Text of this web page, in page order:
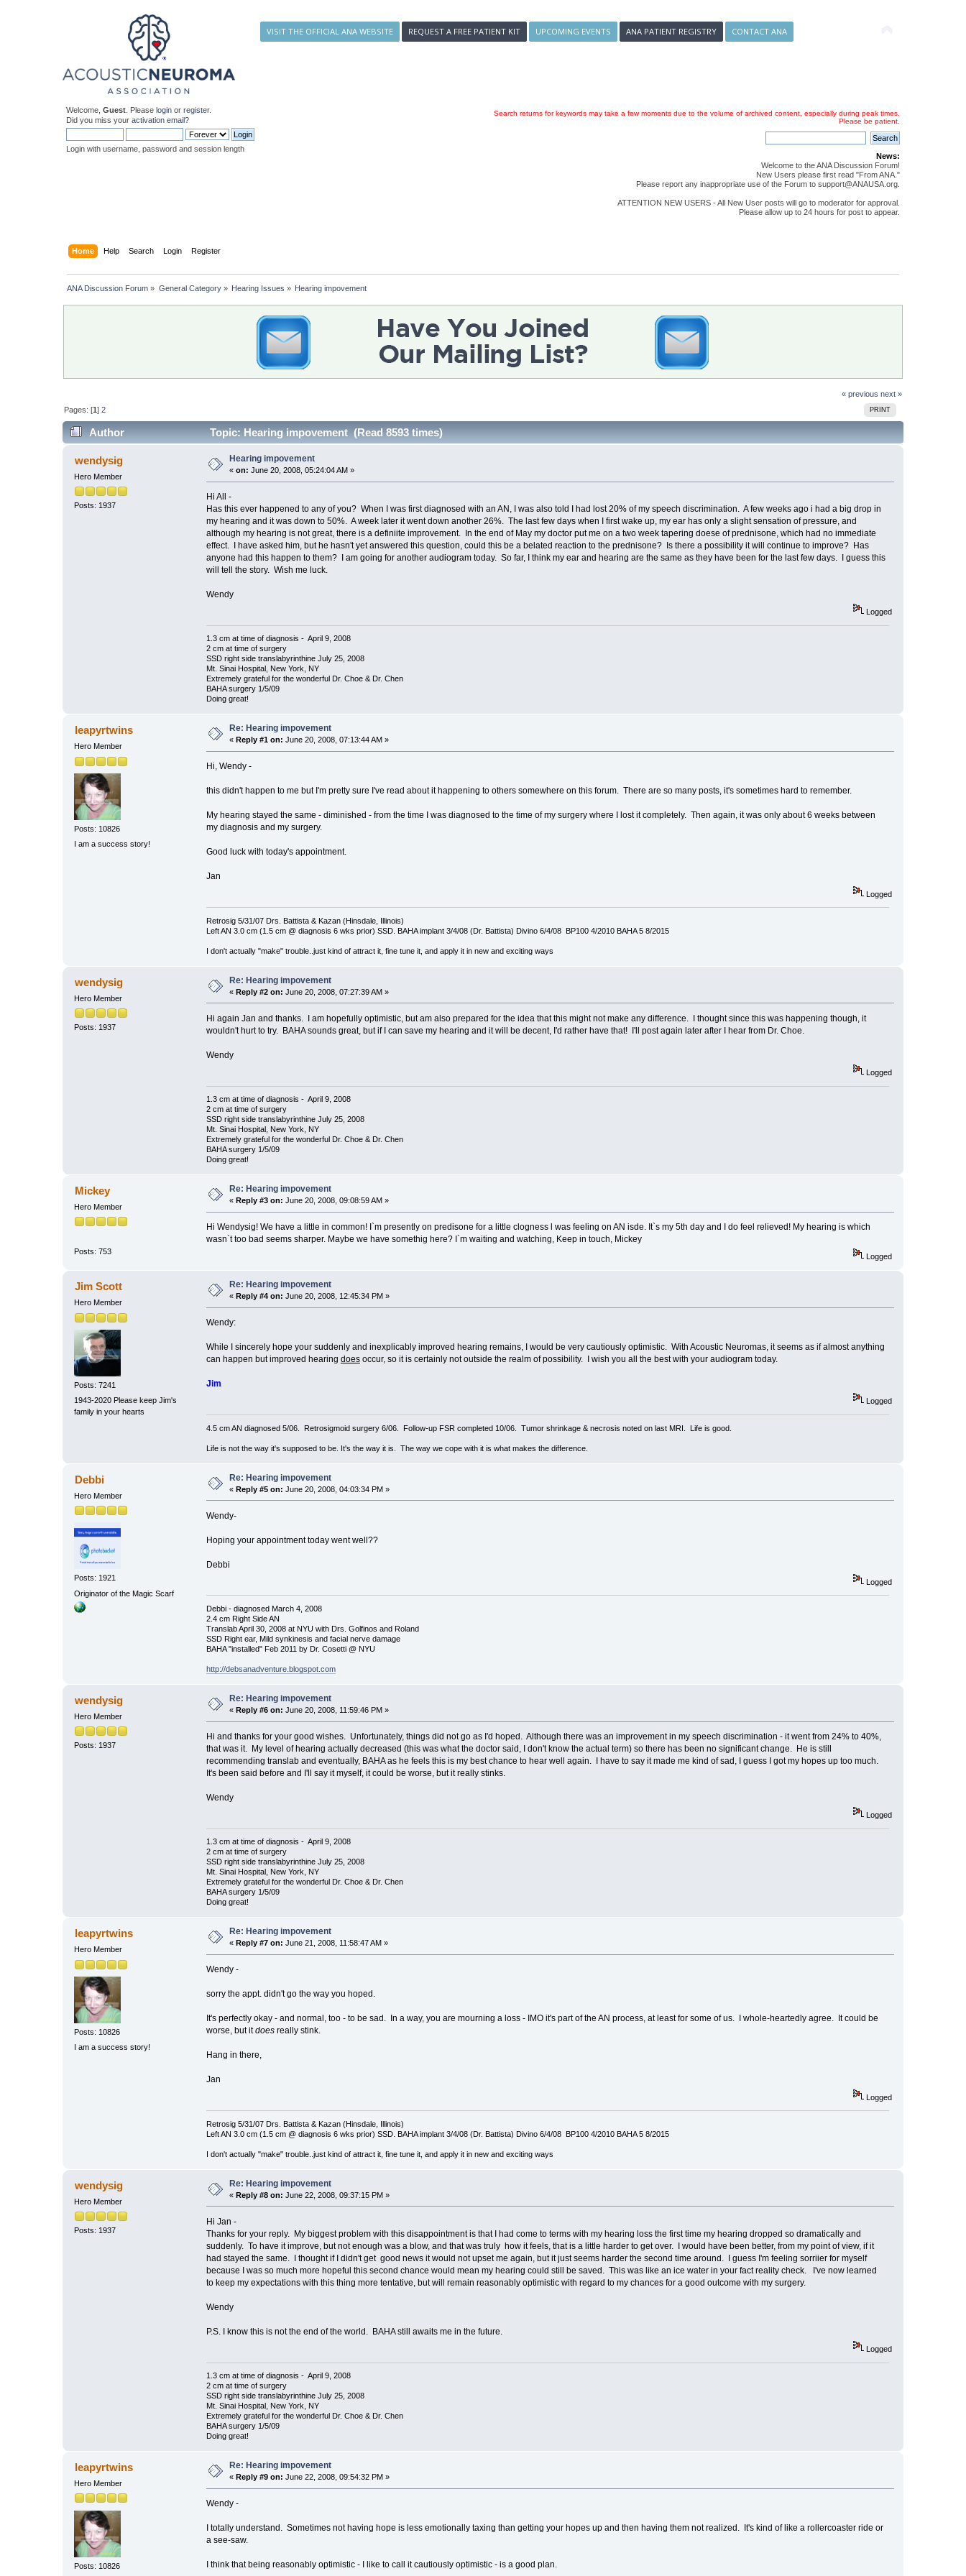
VISIT THE OFFICIAL ANA WEBSITE REQUEST A FREE PATIENT KIT UPCOMING EVENTS ANA PATIENT REGISTRY CONTACT ANA
Welcome,Guest . Pleaselogin orregister.
Did you miss youractivation email?
Login with username, password and session length
Search returns for keywords may take a few moments due to the volume of archived content, especially during peak times.
Please be patient.
News:
Welcome to the ANA Discussion Forum!
New Users please first read "From ANA."
Please report any inappropriate use of the Forum to support@ANAUSA.org.
ATTENTION NEW USERS - All New User posts will go to moderator for approval.
Please allow up to 24 hours for post to appear.
Home Help Search Login Register
ANA Discussion Forum » General Category» Hearing Issues » Hearing impovement
« previous next »
PRINT
Pages: [1]2
Author Topic: Hearing impovement (Read 8593 times)
wendysig
Hero Member
Posts: 1937
Hearing impovement
«on: June 20, 2008, 05:24:04 AM »
Hi All -
Has this ever happened to any of you? When I was first diagnosed with an AN, I was also told I had lost 20% of my speech discrimination. A few weeks ago i had a big drop in
my hearing and it was down to 50%. A week later it went down another 26%. The last few days when I first wake up, my ear has only a slight sensation of pressure, and
although my hearing is not great, there is a definiite improvement. In the end of May my doctor put me on a two week tapering doese of prednisone, which had no immediate
effect. I have asked him, but he hasn't yet answered this question, could this be a belated reaction to the prednisone? Is there a possibility it will continue to improve? Has
anyone had this happen to them? I am going for another audiogram today. So far, I think my ear and hearing are the same as they have been for the last few days. I guess this
will tell the story. Wish me luck.
Wendy
Logged
1.3 cm at time of diagnosis - April 9, 2008
2 cm at time of surgery
SSD right side translabyrinthine July 25, 2008
Mt. Sinai Hospital, New York, NY
Extremely grateful for the wonderful Dr. Choe & Dr. Chen
BAHA surgery 1/5/09
Doing great!
leapyrtwins
Hero Member
Posts: 10826
I am a success story!
Re: Hearing impovement
« Reply #1 on: June 20, 2008, 07:13:44 AM »
Hi, Wendy -
this didn't happen to me but I'm pretty sure I've read about it happening to others somewhere on this forum. There are so many posts, it's sometimes hard to remember.
My hearing stayed the same - diminished - from the time I was diagnosed to the time of my surgery where I lost it completely. Then again, it was only about 6 weeks between
my diagnosis and my surgery.
Good luck with today's appointment.
Jan
Logged
Retrosig 5/31/07 Drs. Battista & Kazan (Hinsdale, Illinois)
Left AN 3.0 cm (1.5 cm @ diagnosis 6 wks prior) SSD. BAHA implant 3/4/08 (Dr. Battista) Divino 6/4/08 BP100 4/2010 BAHA 5 8/2015
I don't actually "make" trouble..just kind of attract it, fine tune it, and apply it in new and exciting ways
wendysig
Hero Member
Posts: 1937
Re: Hearing impovement
«Reply #2 on: June 20, 2008, 07:27:39 AM »
Hi again Jan and thanks. I am hopefully optimistic, but am also prepared for the idea that this might not make any difference. I thought since this was happening though, it
wouldn't hurt to try. BAHA sounds great, but if I can save my hearing and it will be decent, I'd rather have that! I'll post again later after I hear from Dr. Choe.
Wendy
Logged
1.3 cm at time of diagnosis - April 9, 2008
2 cm at time of surgery
SSD right side translabyrinthine July 25, 2008
Mt. Sinai Hospital, New York, NY
Extremely grateful for the wonderful Dr. Choe & Dr. Chen
BAHA surgery 1/5/09
Doing great!
Mickey
Hero Member
Posts: 753
Re: Hearing impovement
«Reply #3 on: June 20, 2008, 09:08:59 AM »
Hi Wendysig! We have a little in common! I`m presently on predisone for a little clogness l was feeling on AN isde. It`s my 5th day and I do feel relieved! My hearing is which
wasn`t too bad seems sharper. Maybe we have somethig here? I`m waiting and watching, Keep in touch, Mickey
Logged
Jim Scott
Hero Member
Posts: 7241
1943-2020 Please keep Jim's
family in your hearts
Re: Hearing impovement
« Reply #4 on: June 20, 2008, 12:45:34 PM »
Wendy:
While I sincerely hope your suddenly and inexplicably improved hearing remains, I would be very cautiously optimistic. With Acoustic Neuromas, it seems as if almost anything
can happen but improved hearing doesoccur, so it is certainly not outside the realm of possibility. I wish you all the best with your audiogram today.
Jim
Logged
4.5 cm AN diagnosed 5/06. Retrosigmoid surgery 6/06. Follow-up FSR completed 10/06. Tumor shrinkage & necrosis noted on last MRI. Life is good.
Life is not the way it's supposed to be. It's the way it is. The way we cope with it is what makes the difference.
Debbi
Hero Member
Posts: 1921
Originator of the Magic Scarf
Re: Hearing impovement
«Reply #5 on: June 20, 2008, 04:03:34 PM »
Wendy-
Hoping your appointment today went well??
Debbi
Logged
Debbi - diagnosed March 4, 2008
2.4 cm Right Side AN
Translab April 30, 2008 at NYU with Drs. Golfinos and Roland
SSD Right ear, Mild synkinesis and facial nerve damage
BAHA "installed" Feb 2011 by Dr. Cosetti @ NYU
http://debsanadventure.blogspot.com
wendysig
Hero Member
Posts: 1937
Re: Hearing impovement
«Reply #6 on: June 20, 2008, 11:59:46 PM »
Hi and thanks for your good wishes. Unfortunately, things did not go as I'd hoped. Although there was an improvement in my speech discrimination - it went from 24% to 40%,
that was it. My level of hearing actually decreased (this was what the doctor said, I don't know the actual term) so there has been no significant change. He is still
recommending translab and eventually, BAHA as he feels this is my best chance to hear well again. I have to say it made me kind of sad, I guess I got my hopes up too much.
It's been said before and I'll say it myself, it could be worse, but it really stinks.
Wendy
Logged
1.3 cm at time of diagnosis - April 9, 2008
2 cm at time of surgery
SSD right side translabyrinthine July 25, 2008
Mt. Sinai Hospital, New York, NY
Extremely grateful for the wonderful Dr. Choe & Dr. Chen
BAHA surgery 1/5/09
Doing great!
leapyrtwins
Hero Member
Posts: 10826
I am a success story!
Re: Hearing impovement
« Reply #7 on: June 21, 2008, 11:58:47 AM »
Wendy -
sorry the appt. didn't go the way you hoped.
It's perfectly okay - and normal, too - to be sad. In a way, you are mourning a loss - IMO it's part of the AN process, at least for some of us. I whole-heartedly agree. It could be
worse, but itdoesreally stink.
Hang in there,
Jan
Logged
Retrosig 5/31/07 Drs. Battista & Kazan (Hinsdale, Illinois)
Left AN 3.0 cm (1.5 cm @ diagnosis 6 wks prior) SSD. BAHA implant 3/4/08 (Dr. Battista) Divino 6/4/08 BP100 4/2010 BAHA 5 8/2015
I don't actually "make" trouble..just kind of attract it, fine tune it, and apply it in new and exciting ways
wendysig
Hero Member
Posts: 1937
Re: Hearing impovement
«Reply #8 on: June 22, 2008, 09:37:15 PM »
Hi Jan -
Thanks for your reply. My biggest problem with this disappointment is that I had come to terms with my hearing loss the first time my hearing dropped so dramatically and
suddenly. To have it improve, but not enough was a blow, and that was truly how it feels, that is a little harder to get over. I would have been better, from my point of view, if it
had stayed the same. I thought if I didn't get good news it would not upset me again, but it just seems harder the second time around. I guess I'm feeling sorriier for myself
because I was so much more hopeful this second chance would mean my hearing could still be saved. This was like an ice water in your fact reality check. I've now learned
to keep my expectations with this thing more tentative, but will remain reasonably optimistic with regard to my chances for a good outcome with my surgery.
Wendy
P.S. I know this is not the end of the world. BAHA still awaits me in the future.
Logged
1.3 cm at time of diagnosis - April 9, 2008
2 cm at time of surgery
SSD right side translabyrinthine July 25, 2008
Mt. Sinai Hospital, New York, NY
Extremely grateful for the wonderful Dr. Choe & Dr. Chen
BAHA surgery 1/5/09
Doing great!
leapyrtwins
Hero Member
Posts: 10826
Re: Hearing impovement
«Reply #9 on: June 22, 2008, 09:54:32 PM »
Wendy -
I totally understand. Sometimes not having hope is less emotionally taxing than getting your hopes up and then having them not realized. It's kind of like a rollercoaster ride or
a see-saw.
I think that being reasonably optimistic - I like to call it cautiously optimistic - is a good plan.